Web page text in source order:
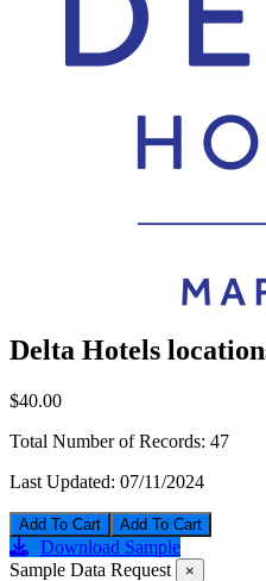
Delta Hotels
$40.00
Total Number of Records: 47
Last Updated: 07/11/2024
Add To Cart
Download Sample
Sample Data Request
×